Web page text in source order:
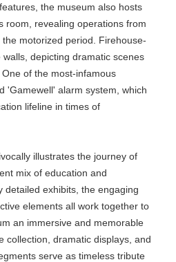
the museum also hosts
room, revealing operations from
motorized period. Firehouse-
depicting dramatic scenes
of the most-infamous
'Gamewell' alarm system, which
lifeline in times of
illustrates the journey of
mix of education and
detailed exhibits, the engaging
elements all work together to
an immersive and memorable
collection, dramatic displays, and
serve as timeless tribute